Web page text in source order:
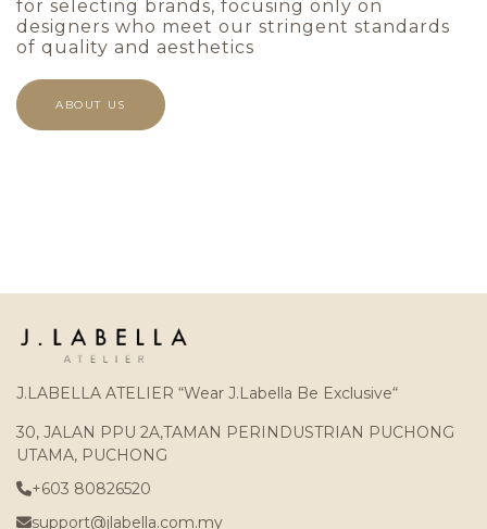
for selecting brands, focusing only on
designers who meet our stringent standards
of quality and aesthetics
ABOUT US
J.LABELLA ATELIER “Wear J.Labella Be Exclusive“
30, JALAN PPU 2A,TAMAN PERINDUSTRIAN PUCHONG
UTAMA, PUCHONG
+603 80826520
support@jlabella.com.my